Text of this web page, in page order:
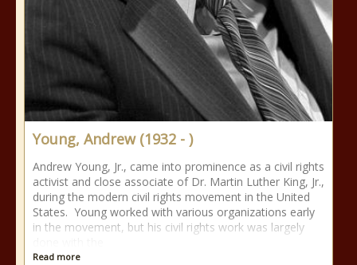
Young, Andrew (1932 - )
Andrew Young, Jr., came into prominence as a civil rights
activist and close associate of Dr. Martin Luther King, Jr.,
during the modern civil rights movement in the United
States. Young worked with various organizations early
in the movement, but his civil rights work was largely
Read more